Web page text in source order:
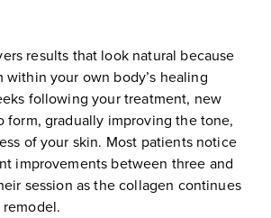
results that look natural because
your own body’s healing
following your treatment, new
form, gradually improving the tone,
of your skin. Most patients notice
improvements between three and
session as the collagen continues